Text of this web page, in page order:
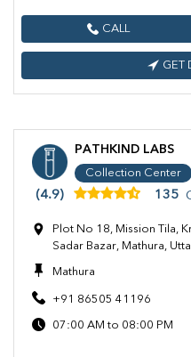
CALL
GET
PATHKIND LABS
Collection Center
(4.9) 135
Plot No 18, Mission Tila,
Sadar Bazar, Mathura,
Mathura
+91 86505 41196
07:00 AM to 08:00 PM